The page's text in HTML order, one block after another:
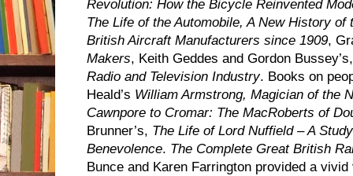
Revolution: How the Bicycle Reinvented
The Life of the Automobile, A New History of
British Aircraft Manufacturers since 1909,
Makers, Keith Geddes and Gordon
Radio and Television Industry. Books on
Heald’s William Armstrong, Magician of the
Cawnpore to Cromar: The MacRoberts of
Brunner’s, The Life of Lord Nuffield – A
Benevolence. The Complete Great British
Bunce and Karen Farrington provided a